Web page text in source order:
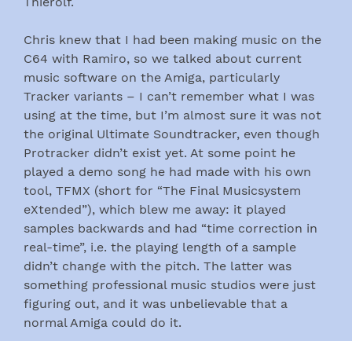
Chris knew that I had been making music on the
C64 with Ramiro, so we talked about current
music software on the Amiga, particularly
Tracker variants – I can’t remember what I was
using at the time, but I’m almost sure it was not
the original Ultimate Soundtracker, even though
Protracker didn’t exist yet. At some point he
played a demo song he had made with his own
tool, TFMX (short for “The Final Musicsystem
eXtended”), which blew me away: it played
samples backwards and had “time correction in
real-time”, i.e. the playing length of a sample
didn’t change with the pitch. The latter was
something professional music studios were just
figuring out, and it was unbelievable that a
normal Amiga could do it.